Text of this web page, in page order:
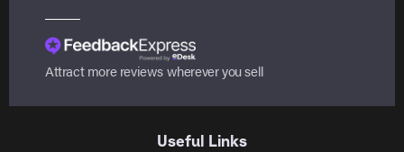
Attract more reviews wherever you sell
Useful Links